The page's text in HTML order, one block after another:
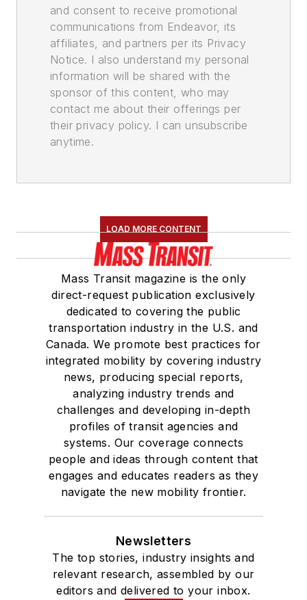
and consent to receive promotional
communications from Endeavor, its
affiliates, and partners per its Privacy
Notice. I also understand my personal
information will be shared with the
sponsor of this content, who may
contact me about their offerings per
their privacy policy. I can unsubscribe
anytime.
LOAD MORE CONTENT
Mass Transit magazine is the only
direct-request publication exclusively
dedicated to covering the public
transportation industry in the U.S. and
Canada. We promote best practices for
integrated mobility by covering industry
news, producing special reports,
analyzing industry trends and
challenges and developing in-depth
profiles of transit agencies and
systems. Our coverage connects
people and ideas through content that
engages and educates readers as they
navigate the new mobility frontier.
Newsletters
The top stories, industry insights and
relevant research, assembled by our
editors and delivered to your inbox.